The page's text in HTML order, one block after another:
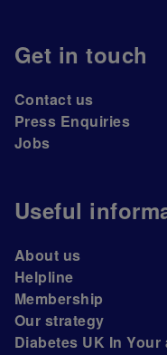
Get in touch
Contact us
Press Enquiries
Jobs
Useful
About us
Helpline
Membership
Our strategy
Diabetes UK In Your